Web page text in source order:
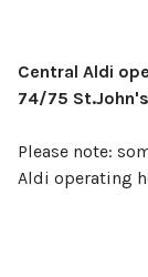
Central Aldi
74/75
Please note:
Aldi operating